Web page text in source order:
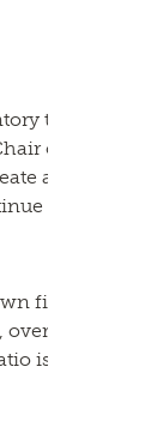
this spring,
of the
a healthy
to flatten.”
five per cent
market
is between